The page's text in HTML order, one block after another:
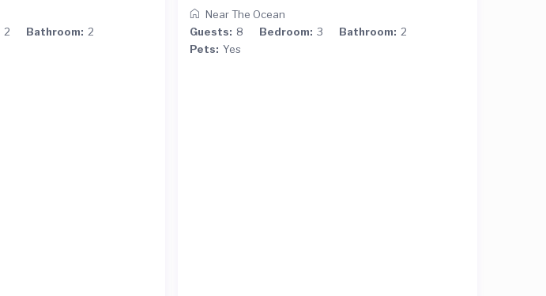
2 Bathroom: 2
Near The Ocean
Guests: 8 Bedroom: 3 Bathroom: 2
Pets: Yes